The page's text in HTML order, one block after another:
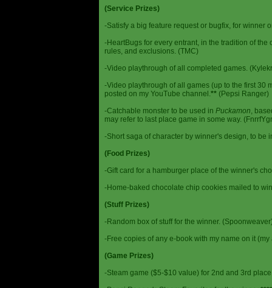
(Service Prizes)
-Satisfy a big feature request or bugfix, for winner
-HeartBugs for every entrant, in the tradition of
rules, and exclusions. (TMC)
-Video playthrough of all completed games.
-Video playthrough of all games (up to the first 30
posted on my YouTube channel.** (Pepsi Ranger)
-Catchable monster to be used in Puckamon,
may refer to last place game in some way.
-Short saga of character by winner's design, to
(Food Prizes)
-Gift card for a hamburger place of the winner's
-Home-baked chocolate chip cookies mailed to
(Stuff Prizes)
-Random box of stuff for the winner.
-Free copies of any e-book with my name on it
(Game Prizes)
-Steam game ($5-$10 value) for 2nd and 3rd